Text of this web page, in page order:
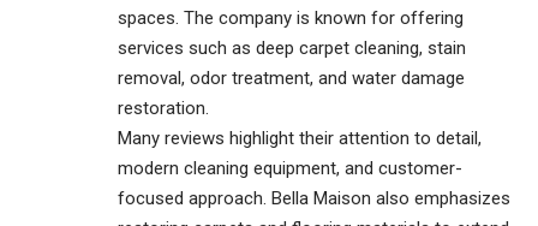
spaces. The company is known for offering
services such as deep carpet cleaning, stain
removal, odor treatment, and water damage
restoration.
Many reviews highlight their attention to detail,
modern cleaning equipment, and customer-
focused approach. Bella Maison also emphasizes